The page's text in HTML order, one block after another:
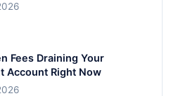
Fees Draining Your
Account Right Now